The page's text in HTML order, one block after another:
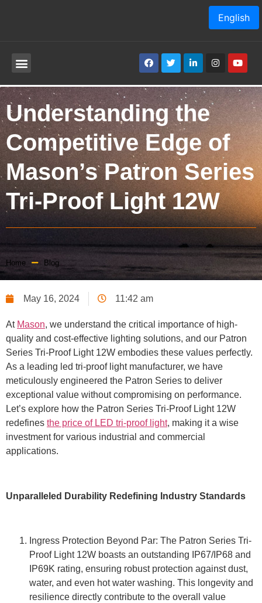
Understanding the
Competitive Edge of
Mason’s Patron Series
Tri-Proof Light 12W
Home Blog
May 16, 2024 11:42 am
At Mason, we understand the critical importance of high-
quality and cost-effective lighting solutions, and our Patron
Series Tri-Proof Light 12W embodies these values perfectly.
As a leading led tri-proof light manufacturer, we have
meticulously engineered the Patron Series to deliver
exceptional value without compromising on performance.
Let’s explore how the Patron Series Tri-Proof Light 12W
redefines the price of LED tri-proof light, making it a wise
investment for various industrial and commercial
applications.
Unparalleled Durability Redefining Industry Standards
Ingress Protection Beyond Par: The Patron Series Tri-
Proof Light 12W boasts an outstanding IP67/IP68 and
IP69K rating, ensuring robust protection against dust,
water, and even hot water washing. This longevity and
resilience directly contribute to the overall value
English